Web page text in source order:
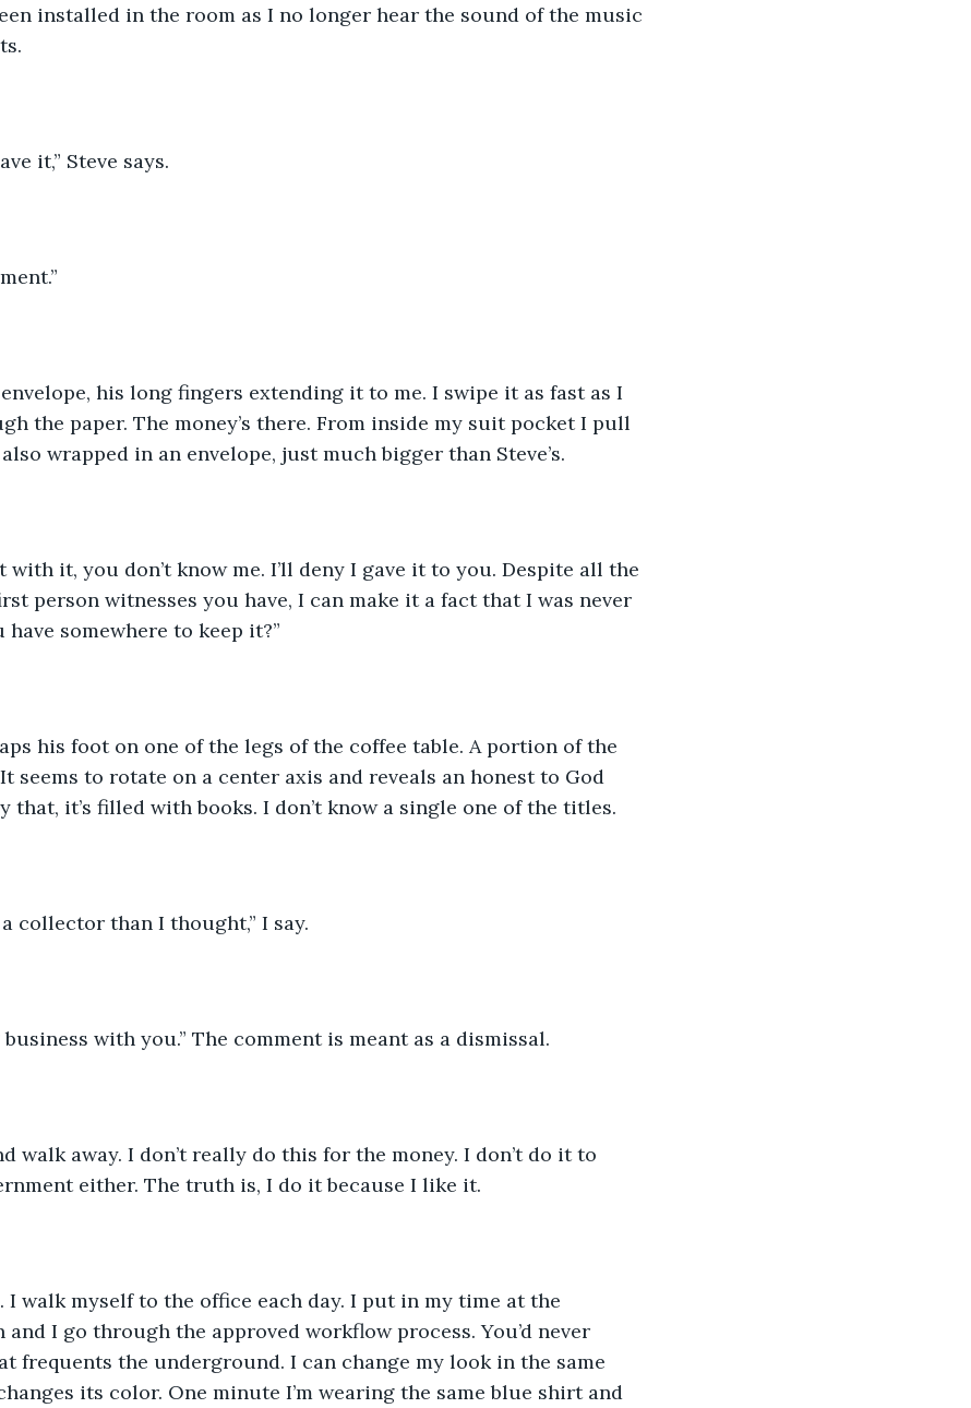
installed in the room as I no longer hear the sound of the music
it,” Steve says.
his long fingers extending it to me. I swipe it as fast as I
the paper. The money’s there. From inside my suit pocket I pull
wrapped in an envelope, just much bigger than Steve’s.
with it, you don’t know me. I’ll deny I gave it to you. Despite all the
person witnesses you have, I can make it a fact that I was never
have somewhere to keep it?”
his foot on one of the legs of the coffee table. A portion of the
seems to rotate on a center axis and reveals an honest to God
that, it’s filled with books. I don’t know a single one of the titles.
a collector than I thought,” I say.
with you.” The comment is meant as a dismissal.
walk away. I don’t really do this for the money. I don’t do it to
either. The truth is, I do it because I like it.
I walk myself to the office each day. I put in my time at the
I go through the approved workflow process. You’d never
frequents the underground. I can change my look in the same
its color. One minute I’m wearing the same blue shirt and